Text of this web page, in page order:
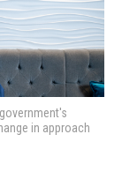
in approach